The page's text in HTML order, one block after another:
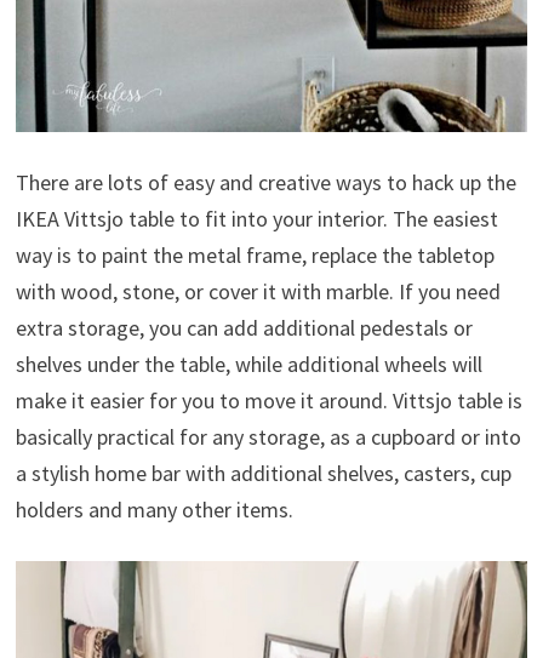
There are lots of easy and creative ways to hack up the
IKEA Vittsjo table to fit into your interior. The easiest
way is to paint the metal frame, replace the tabletop
with wood, stone, or cover it with marble. If you need
extra storage, you can add additional pedestals or
shelves under the table, while additional wheels will
make it easier for you to move it around. Vittsjo table is
basically practical for any storage, as a cupboard or into
a stylish home bar with additional shelves, casters, cup
holders and many other items.